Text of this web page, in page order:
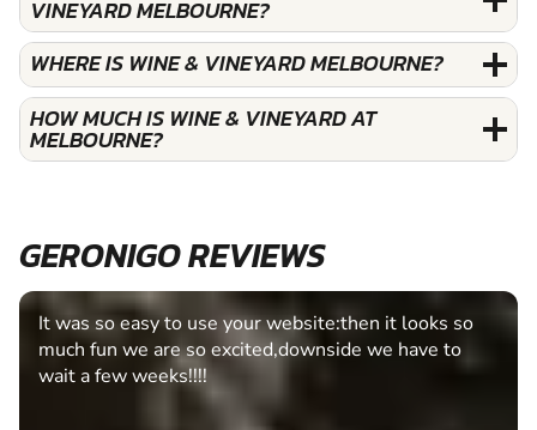
VINEYARD MELBOURNE?
WHERE IS WINE & VINEYARD MELBOURNE?
HOW MUCH IS WINE & VINEYARD AT
MELBOURNE?
GERONIGO REVIEWS
It was so easy to use your website:then it looks so
much fun we are so excited,downside we have to
wait a few weeks!!!!